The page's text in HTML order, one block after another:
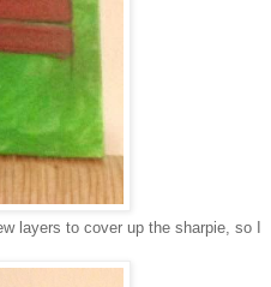
layers to cover up the sharpie, so I